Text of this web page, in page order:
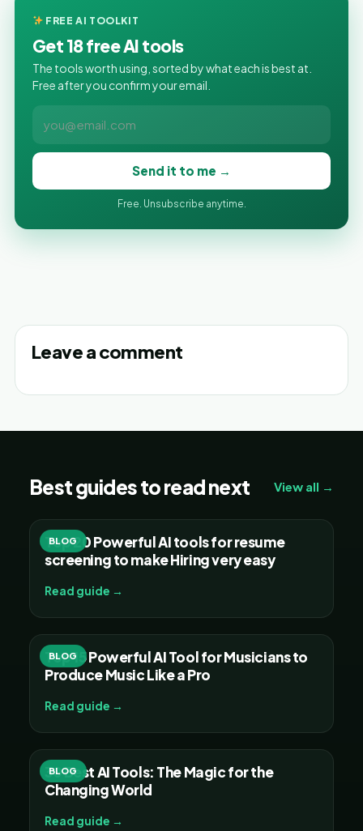
FREE AI TOOLKIT
Get 18 free AI tools
The tools worth using, sorted by what each is best at.
Free after you confirm your email.
Send it to me →
Free. Unsubscribe anytime.
Leave a comment
Best guides to read next View all →
BLOG
Top 20 Powerful AI tools for resume
screening to make Hiring very easy
Read guide →
BLOG
Top 15 Powerful AI Tool for Musicians to
Produce Music Like a Pro
Read guide →
BLOG
30 Best AI Tools: The Magic for the
Changing World
Read guide →